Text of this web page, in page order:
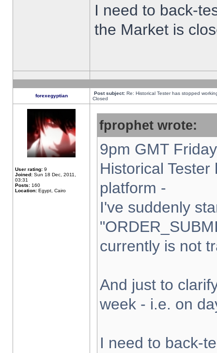
I need to back-
the Market is
forexegyptian Post subject: Re: Historical Tester has stopped
Closed
User rating: 9
Joined: Sun 18 Dec, 2011,
03:31
Posts: 160
Location: Egypt, Cairo
fprophet wrote:
9pm GMT
Historical
platform -
I've suddenly
currently is not
And just to
week - i.e. on
I need to back-